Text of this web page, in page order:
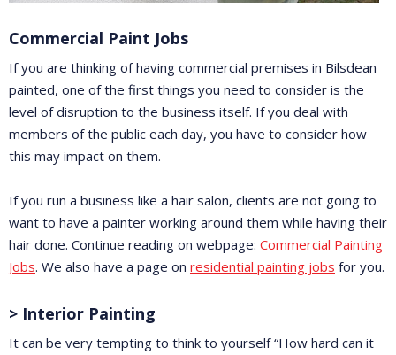
Commercial Paint Jobs
If you are thinking of having commercial premises in Bilsdean
painted, one of the first things you need to consider is the
level of disruption to the business itself. If you deal with
members of the public each day, you have to consider how
this may impact on them.
If you run a business like a hair salon, clients are not going to
want to have a painter working around them while having their
hair done. Continue reading on webpage: Commercial Painting
Jobs. We also have a page on residential painting jobs for you.
> Interior Painting
It can be very tempting to think to yourself “How hard can it